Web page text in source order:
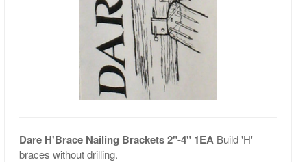
Dare H'Brace Nailing Brackets 2"-4" 1EA Build 'H'
braces without drilling.